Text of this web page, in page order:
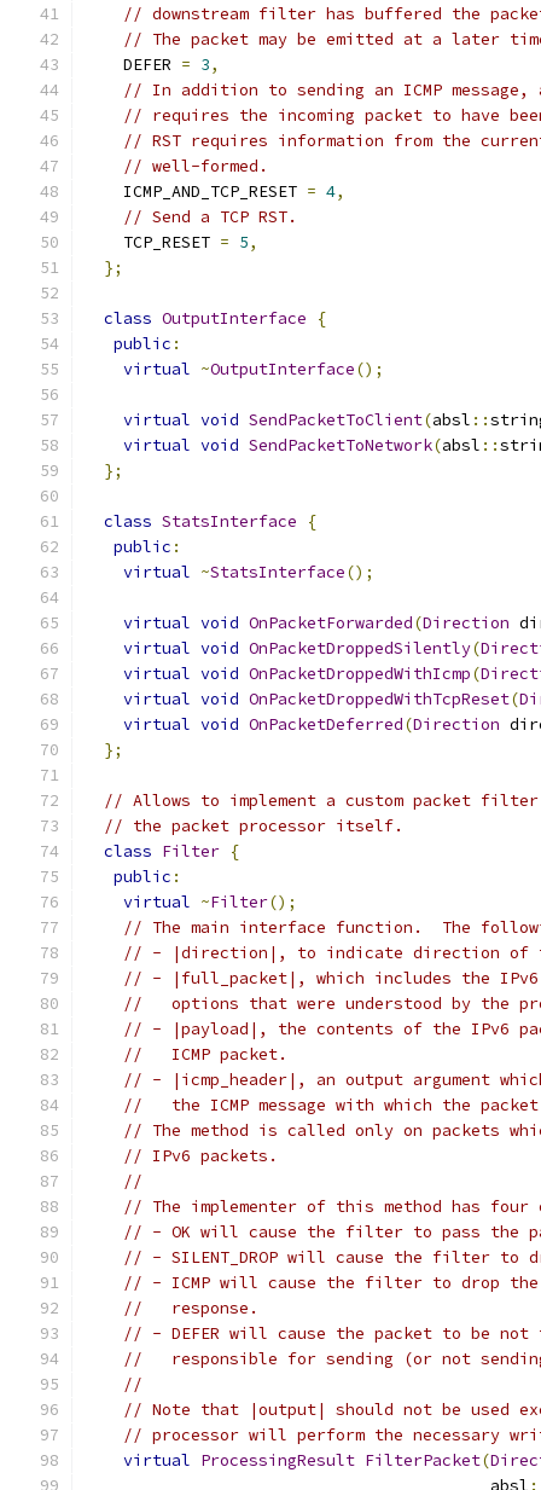
// downstream filter has buffered the
// The packet may be emitted at a later
    DEFER
= 3,
// In addition to sending an ICMP message,
// requires the incoming packet to have
// RST requires information from the
// well-formed.
    ICMP_AND_TCP_RESET
= 4,
// Send a TCP RST.
    TCP_RESET
= 5,
};
class OutputInterface
{
public :
virtual ~OutputInterface();
virtual void SendPacketToClient(absl ::
virtual void SendPacketToNetwork(absl ::
};
class StatsInterface
{
public :
virtual ~StatsInterface();
virtual void OnPacketForwarded(Direction
virtual void OnPacketDroppedSilently(
virtual void OnPacketDroppedWithIcmp(
virtual void OnPacketDroppedWithTcpReset(
virtual void OnPacketDeferred(Direction
};
// Allows to implement a custom packet
// the packet processor itself.
class Filter {
public :
virtual ~Filter();
// The main interface function.  The
// - |direction|, to indicate direction of
// - |full_packet|, which includes the IPv6
//   options that were understood by the
// - |payload|, the contents of the IPv6
//   ICMP packet.
// - |icmp_header|, an output argument
//   the ICMP message with which the
// The method is called only on packets
// IPv6 packets.
//
// The implementer of this method has
// - OK will cause the filter to pass the
// - SILENT_DROP will cause the filter to
// - ICMP will cause the filter to drop the
//   response.
// - DEFER will cause the packet to be
//   responsible for sending (or not
//
// Note that |output| should not be used
// processor will perform the necessary
virtual ProcessingResult FilterPacket(
                                          absl